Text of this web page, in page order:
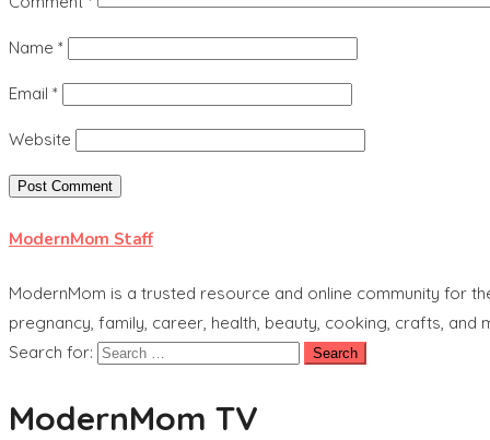
Name *
Email *
Website
ModernMom Staff
ModernMom is a trusted resource and online community for
pregnancy, family, career, health, beauty, cooking, crafts, and
Search for:
ModernMom TV